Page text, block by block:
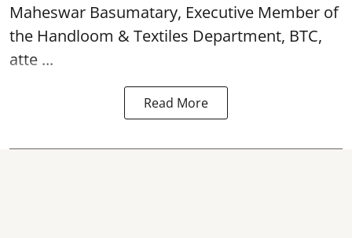
Maheswar Basumatary, Executive Member of
the Handloom & Textiles Department, BTC,
atte ...
Read More